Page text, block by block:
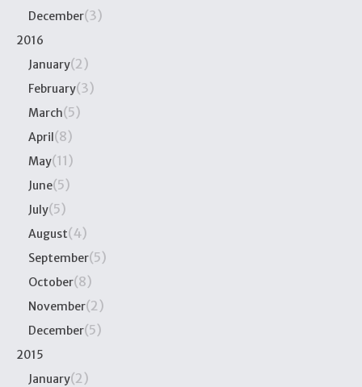
December(3)
2016
January(2)
February(3)
March(5)
April(8)
May(11)
June(5)
July(5)
August(4)
September(5)
October(8)
November(2)
December(5)
2015
January(2)